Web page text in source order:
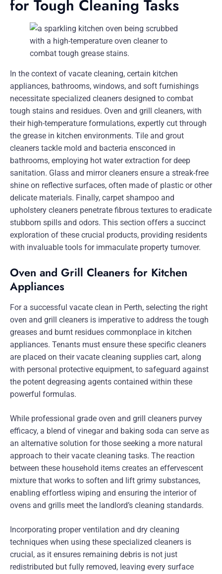
for Tough Cleaning Tasks
In the context of vacate cleaning, certain kitchen
appliances, bathrooms, windows, and soft furnishings
necessitate specialized cleaners designed to combat
tough stains and residues. Oven and grill cleaners, with
their high-temperature formulations, expertly cut through
the grease in kitchen environments. Tile and grout
cleaners tackle mold and bacteria ensconced in
bathrooms, employing hot water extraction for deep
sanitation. Glass and mirror cleaners ensure a streak-free
shine on reflective surfaces, often made of plastic or other
delicate materials. Finally, carpet shampoo and
upholstery cleaners penetrate fibrous textures to eradicate
stubborn spills and odors. This section offers a succinct
exploration of these crucial products, providing residents
with invaluable tools for immaculate property turnover.
Oven and Grill Cleaners for Kitchen
Appliances
For a successful vacate clean in Perth, selecting the right
oven and grill cleaners is imperative to address the tough
greases and burnt residues commonplace in kitchen
appliances. Tenants must ensure these specific cleaners
are placed on their vacate cleaning supplies cart, along
with personal protective equipment, to safeguard against
the potent degreasing agents contained within these
powerful formulas.
While professional grade oven and grill cleaners purvey
efficacy, a blend of vinegar and baking soda can serve as
an alternative solution for those seeking a more natural
approach to their vacate cleaning tasks. The reaction
between these household items creates an effervescent
mixture that works to soften and lift grimy substances,
enabling effortless wiping and ensuring the interior of
ovens and grills meet the landlord’s cleaning standards.
Incorporating proper ventilation and dry cleaning
techniques when using these specialized cleaners is
crucial, as it ensures remaining debris is not just
redistributed but fully removed, leaving every surface